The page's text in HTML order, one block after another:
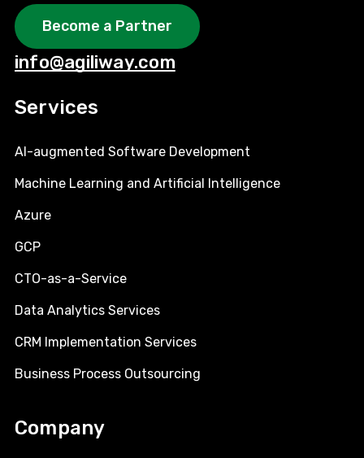
Become a Partner
info@agiliway.com
Services
AI-augmented Software Development
Machine Learning and Artificial Intelligence
Azure
GCP
CTO-as-a-Service
Data Analytics Services
CRM Implementation Services
Business Process Outsourcing
Company